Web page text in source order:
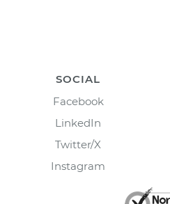
SOCIAL
Facebook
LinkedIn
Twitter/X
Instagram